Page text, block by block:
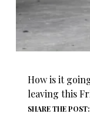
How is it
leaving this
SHARE THE POST: